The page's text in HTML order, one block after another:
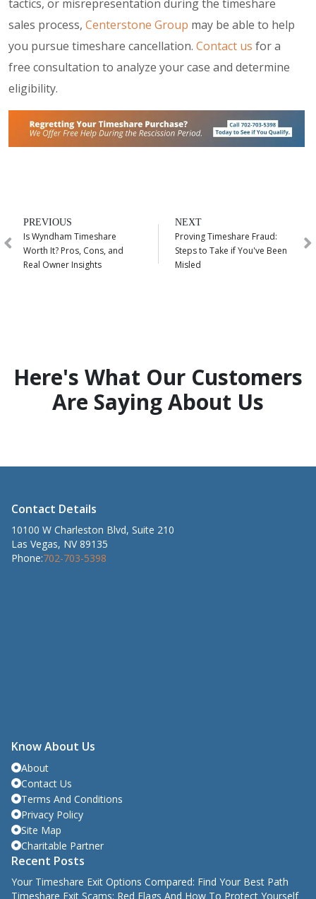
tactics, or misrepresentation during the timeshare
sales process, Centerstone Group may be able to help
you pursue timeshare cancellation. Contact us for a
free consultation to analyze your case and determine
eligibility.
PREVIOUS
Is Wyndham Timeshare
Worth It? Pros, Cons, and
Real Owner Insights
NEXT
Proving Timeshare Fraud:
Steps to Take if You've Been
Misled
Here's What Our Customers
Are Saying About Us
Contact Details
10100 W Charleston Blvd, Suite 210
Las Vegas, NV 89135
Phone:702-703-5398
Know About Us
About
Contact Us
Terms And Conditions
Privacy Policy
Site Map
Charitable Partner
Recent Posts
Your Timeshare Exit Options Compared: Find Your Best Path
Timeshare Exit Scams: Red Flags And How To Protect Yourself